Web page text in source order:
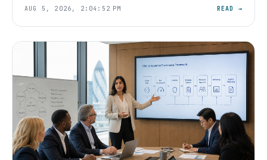
AUG 5, 2026, 2:04:52 PM READ →